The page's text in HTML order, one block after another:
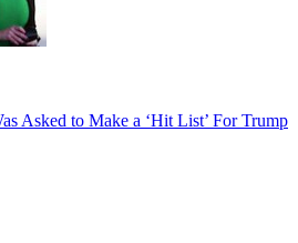
Asked to Make a ‘Hit List’ For Trump